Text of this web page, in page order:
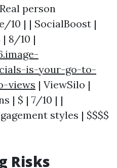
person
10 | | SocialBoost |
8/10 |
is-your-go-to-
views | ViewSilo |
| $ | 7/10 | |
styles | $$$$
Risks